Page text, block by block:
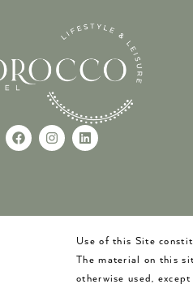
Use of this Site
The material on this
otherwise used,